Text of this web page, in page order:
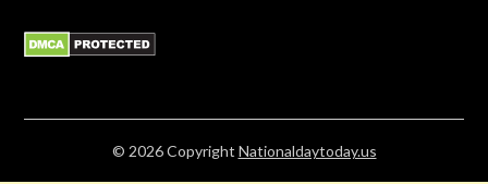
© 2026Copyright Nationaldaytoday.us